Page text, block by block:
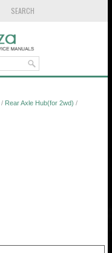
SEARCH
/ Rear Axle Hub(for 2wd) /